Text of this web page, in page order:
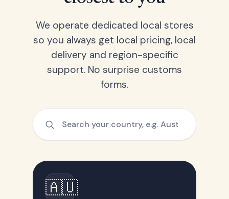
We operate dedicated local stores
so you always get local pricing, local
delivery and region-specific
support. No surprise customs
forms.
🇦🇺